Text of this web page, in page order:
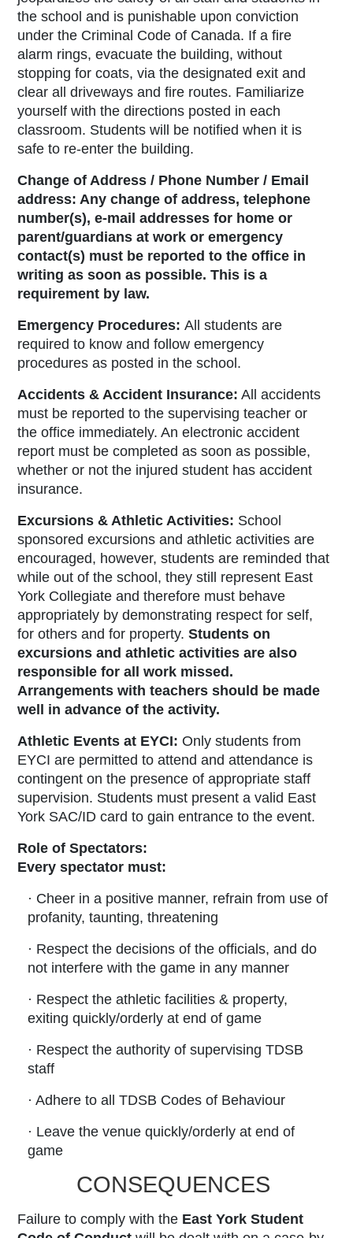
the school and is punishable upon conviction
under the Criminal Code of Canada. If a fire
alarm rings, evacuate the building, without
stopping for coats, via the designated exit and
clear all driveways and fire routes. Familiarize
yourself with the directions posted in each
classroom. Students will be notified when it is
safe to re-enter the building.
Change of Address / Phone Number / Email
address: Any change of address, telephone
number(s), e-mail addresses for home or
parent/guardians at work or emergency
contact(s) must be reported to the office in
writing as soon as possible. This is a
requirement by law.
Emergency Procedures: All students are
required to know and follow emergency
procedures as posted in the school.
Accidents & Accident Insurance: All accidents
must be reported to the supervising teacher or
the office immediately. An electronic accident
report must be completed as soon as possible,
whether or not the injured student has accident
insurance.
Excursions & Athletic Activities: School
sponsored excursions and athletic activities are
encouraged, however, students are reminded that
while out of the school, they still represent East
York Collegiate and therefore must behave
appropriately by demonstrating respect for self,
for others and for property. Students on
excursions and athletic activities are also
responsible for all work missed.
Arrangements with teachers should be made
well in advance of the activity.
Athletic Events at EYCI: Only students from
EYCI are permitted to attend and attendance is
contingent on the presence of appropriate staff
supervision. Students must present a valid East
York SAC/ID card to gain entrance to the event.
Role of Spectators:
Every spectator must:
· Cheer in a positive manner, refrain from use of
profanity, taunting, threatening
· Respect the decisions of the officials, and do
not interfere with the game in any manner
· Respect the athletic facilities & property,
exiting quickly/orderly at end of game
· Respect the authority of supervising TDSB
staff
· Adhere to all TDSB Codes of Behaviour
· Leave the venue quickly/orderly at end of
game
CONSEQUENCES
Failure to comply with the East York Student